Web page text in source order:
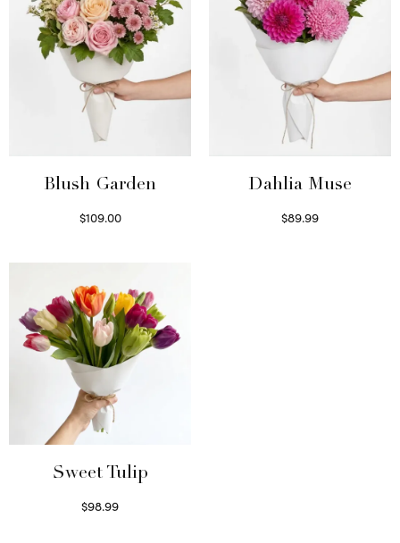
Blush Garden
$109.00
Dahlia Muse
$89.99
Sweet Tulip
$98.99